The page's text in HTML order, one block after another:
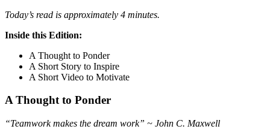
Today’s read is approximately 4 minutes.
Inside this Edition:
A Thought to Ponder
A Short Story to Inspire
A Short Video to Motivate
A Thought to Ponder
“Teamwork makes the dream work” ~ John C. Maxwell